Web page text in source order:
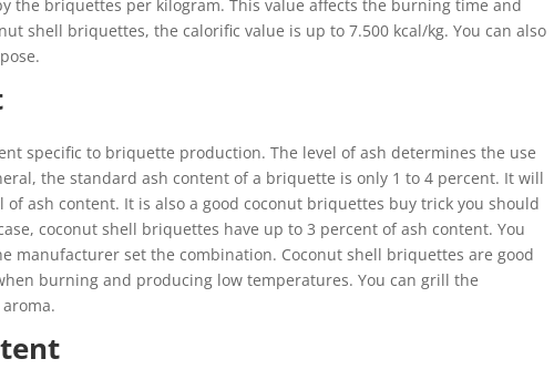
the briquettes per kilogram. This value affects the burning time and
shell briquettes, the calorific value is up to 7.500 kcal/kg. You can also
specific to briquette production. The level of ash determines the use
the standard ash content of a briquette is only 1 to 4 percent. It will
ash content. It is also a good coconut briquettes buy trick you should
coconut shell briquettes have up to 3 percent of ash content. You
manufacturer set the combination. Coconut shell briquettes are good
burning and producing low temperatures. You can grill the